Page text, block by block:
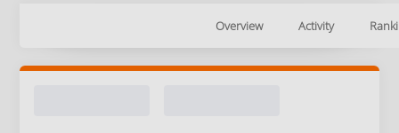
Overview Activity